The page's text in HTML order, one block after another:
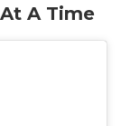
A Time